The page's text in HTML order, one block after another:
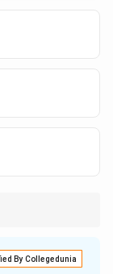
By Collegedunia